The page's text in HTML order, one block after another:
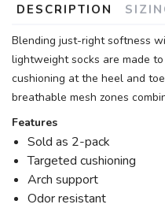
DESCRIPTION
Blending just-right softness
lightweight socks are made
cushioning at the heel and
breathable mesh zones
Features
Sold as 2-pack
Targeted cushioning
Arch support
Odor resistant